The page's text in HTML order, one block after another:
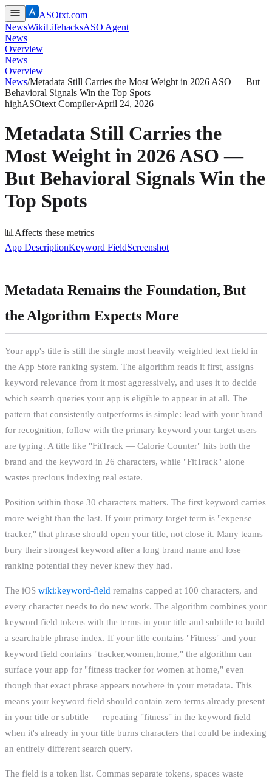
ASOtxt.com
NewsWikiLifehacksASO Agent
News
Overview
News
Overview
News/Metadata Still Carries the Most Weight in 2026 ASO — But
Behavioral Signals Win the Top Spots
highASOtext Compiler·April 24, 2026
Metadata Still Carries the
Most Weight in 2026 ASO —
But Behavioral Signals Win the
Top Spots
📊 Affects these metrics
App DescriptionKeyword FieldScreenshot
Metadata Remains the Foundation, But
the Algorithm Expects More
Your app's title is still the single most heavily weighted text field in
the App Store ranking system. The algorithm reads it first, assigns
keyword relevance from it most aggressively, and uses it to decide
which search queries your app is eligible to appear in at all. The
pattern that consistently outperforms is simple: lead with your brand
for recognition, follow with the primary keyword your target users
are typing. A title like "FitTrack — Calorie Counter" hits both the
brand and the keyword in 26 characters, while "FitTrack" alone
wastes precious indexing real estate.
Position within those 30 characters matters. The first keyword carries
more weight than the last. If your primary target term is "expense
tracker," that phrase should open your title, not close it. Many teams
bury their strongest keyword after a long brand name and lose
ranking potential they never knew they had.
The iOS wiki:keyword-field remains capped at 100 characters, and
every character needs to do new work. The algorithm combines your
keyword field tokens with the terms in your title and subtitle to build
a searchable phrase index. If your title contains "Fitness" and your
keyword field contains "tracker,women,home," the algorithm can
surface your app for "fitness tracker for women at home," even
though that exact phrase appears nowhere in your metadata. This
means your keyword field should contain zero terms already present
in your title or subtitle — repeating "fitness" in the keyword field
when it's already in your title burns characters that could be indexing
an entirely different search query.
The field is a token list. Commas separate tokens, spaces waste